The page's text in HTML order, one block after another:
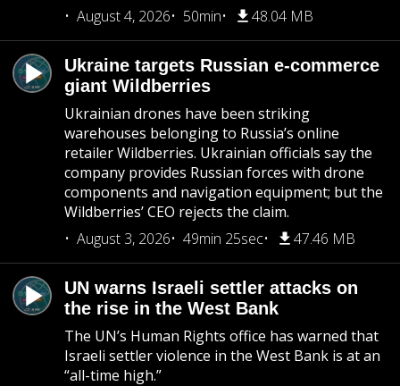
August 4, 2026
50min 48.04 MB
Ukraine targets Russian e-commerce
giant Wildberries
Ukrainian drones have been striking
warehouses belonging to Russia’s online
retailer Wildberries. Ukrainian officials say the
company provides Russian forces with drone
components and navigation equipment; but the
Wildberries’ CEO rejects the claim.
August 3, 2026
49min 25sec 47.46 MB
UN warns Israeli settler attacks on
the rise in the West Bank
The UN’s Human Rights office has warned that
Israeli settler violence in the West Bank is at an
“all-time high.”